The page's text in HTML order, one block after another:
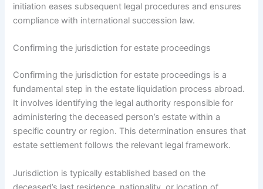
initiation eases subsequent legal procedures and ensures
compliance with international succession law.
Confirming the jurisdiction for estate proceedings
Confirming the jurisdiction for estate proceedings is a
fundamental step in the estate liquidation process abroad.
It involves identifying the legal authority responsible for
administering the deceased person’s estate within a
specific country or region. This determination ensures that
estate settlement follows the relevant legal framework.
Jurisdiction is typically established based on the